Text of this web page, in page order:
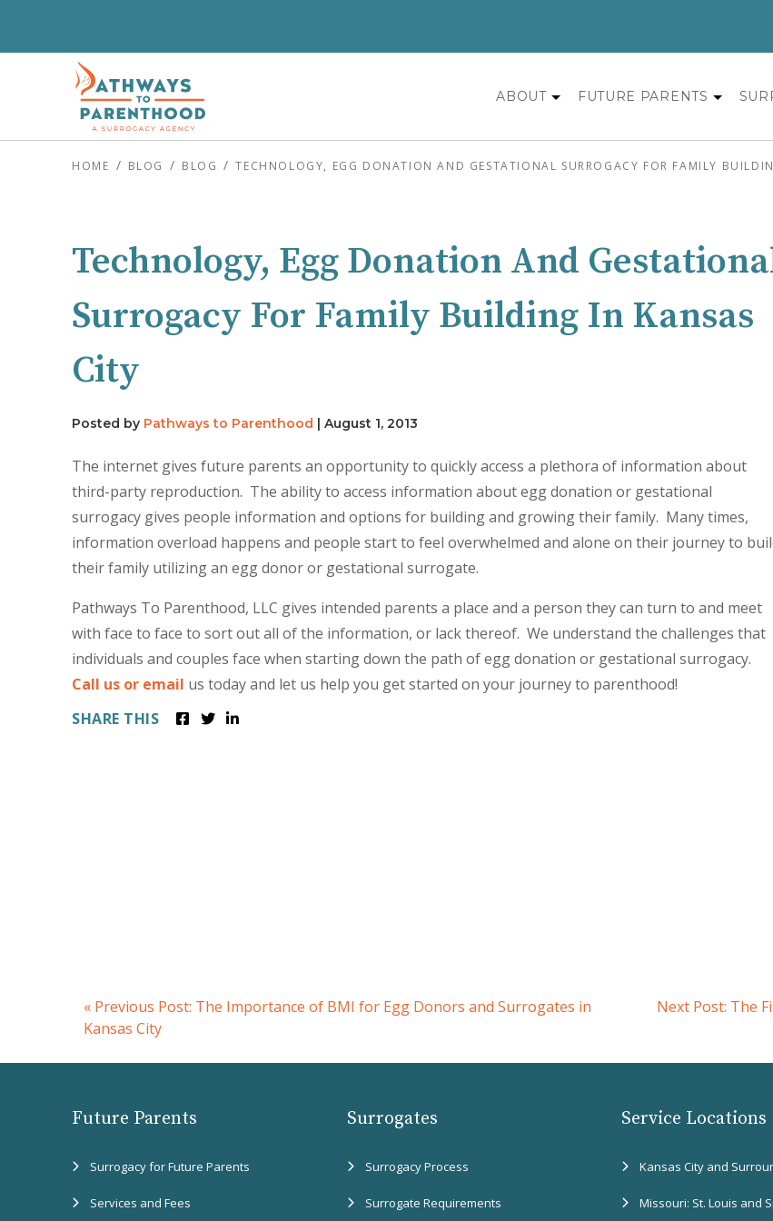
ABOUT FUTURE PARENTS
HOME BLOG BLOG TECHNOLOGY, EGG DONATION AND GESTATIONAL SURROGACY FOR FAMILY
Technology, Egg Donation And
Surrogacy For Family Building In Kansas
City
Posted by Pathways to Parenthood |August 1, 2013
The internet gives future parents an opportunity to quickly access a plethora of information about
third-party reproduction. The ability to access information about egg donation or gestational
surrogacy gives people information and options for building and growing their family. Many times,
information overload happens and people start to feel overwhelmed and alone on their journey to
their family utilizing an egg donor or gestational surrogate.
Pathways To Parenthood, LLC gives intended parents a place and a person they can turn to and meet
with face to face to sort out all of the information, or lack thereof. We understand the challenges that
individuals and couples face when starting down the path of egg donation or gestational surrogacy.
Call us or email us today and let us help you get started on your journey to parenthood!
SHARE THIS
« Previous Post: The Importance of BMI for Egg Donors and Surrogates in
Kansas City
Next Post: The
Future Parents
Surrogacy for Future Parents
Services and Fees
Surrogates
Surrogacy Process
Surrogate Requirements
Service Locations
Kansas City and
Missouri: St. Louis and